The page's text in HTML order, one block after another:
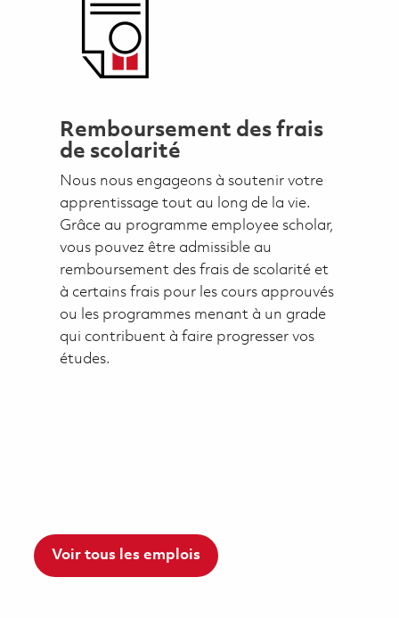
Remboursement des frais
de scolarité
Nous nous engageons à soutenir votre
apprentissage tout au long de la vie.
Grâce au programme employee scholar,
vous pouvez être admissible au
remboursement des frais de scolarité et
à certains frais pour les cours approuvés
ou les programmes menant à un grade
qui contribuent à faire progresser vos
études.
Voir tous les emplois